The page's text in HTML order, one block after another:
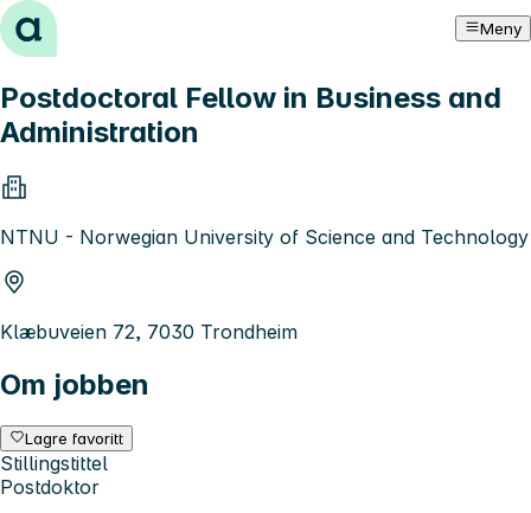
Hopp til innhold Meny
Postdoctoral Fellow in Business and
Administration
NTNU - Norwegian University of Science and Technology
Klæbuveien 72, 7030 Trondheim
Om jobben
Lagre favoritt
Stillingstittel
Postdoktor